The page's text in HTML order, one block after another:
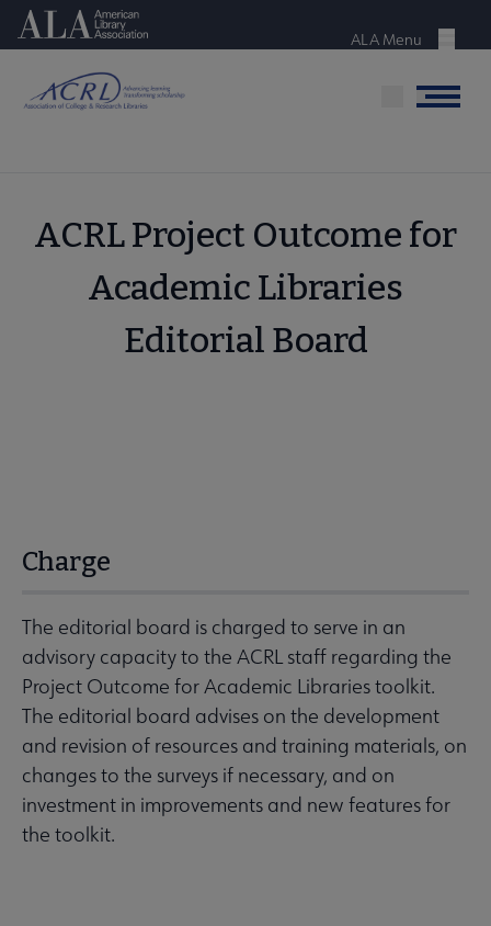
Skip
content
American Library Association
Menu
ALA Menu
Menu
ACRL Project Outcome for
Academic Libraries
Editorial Board
Charge
The editorial board is charged to serve in an
advisory capacity to the ACRL staff regarding the
Project Outcome for Academic Libraries toolkit.
The editorial board advises on the development
and revision of resources and training materials, on
changes to the surveys if necessary, and on
investment in improvements and new features for
the toolkit.